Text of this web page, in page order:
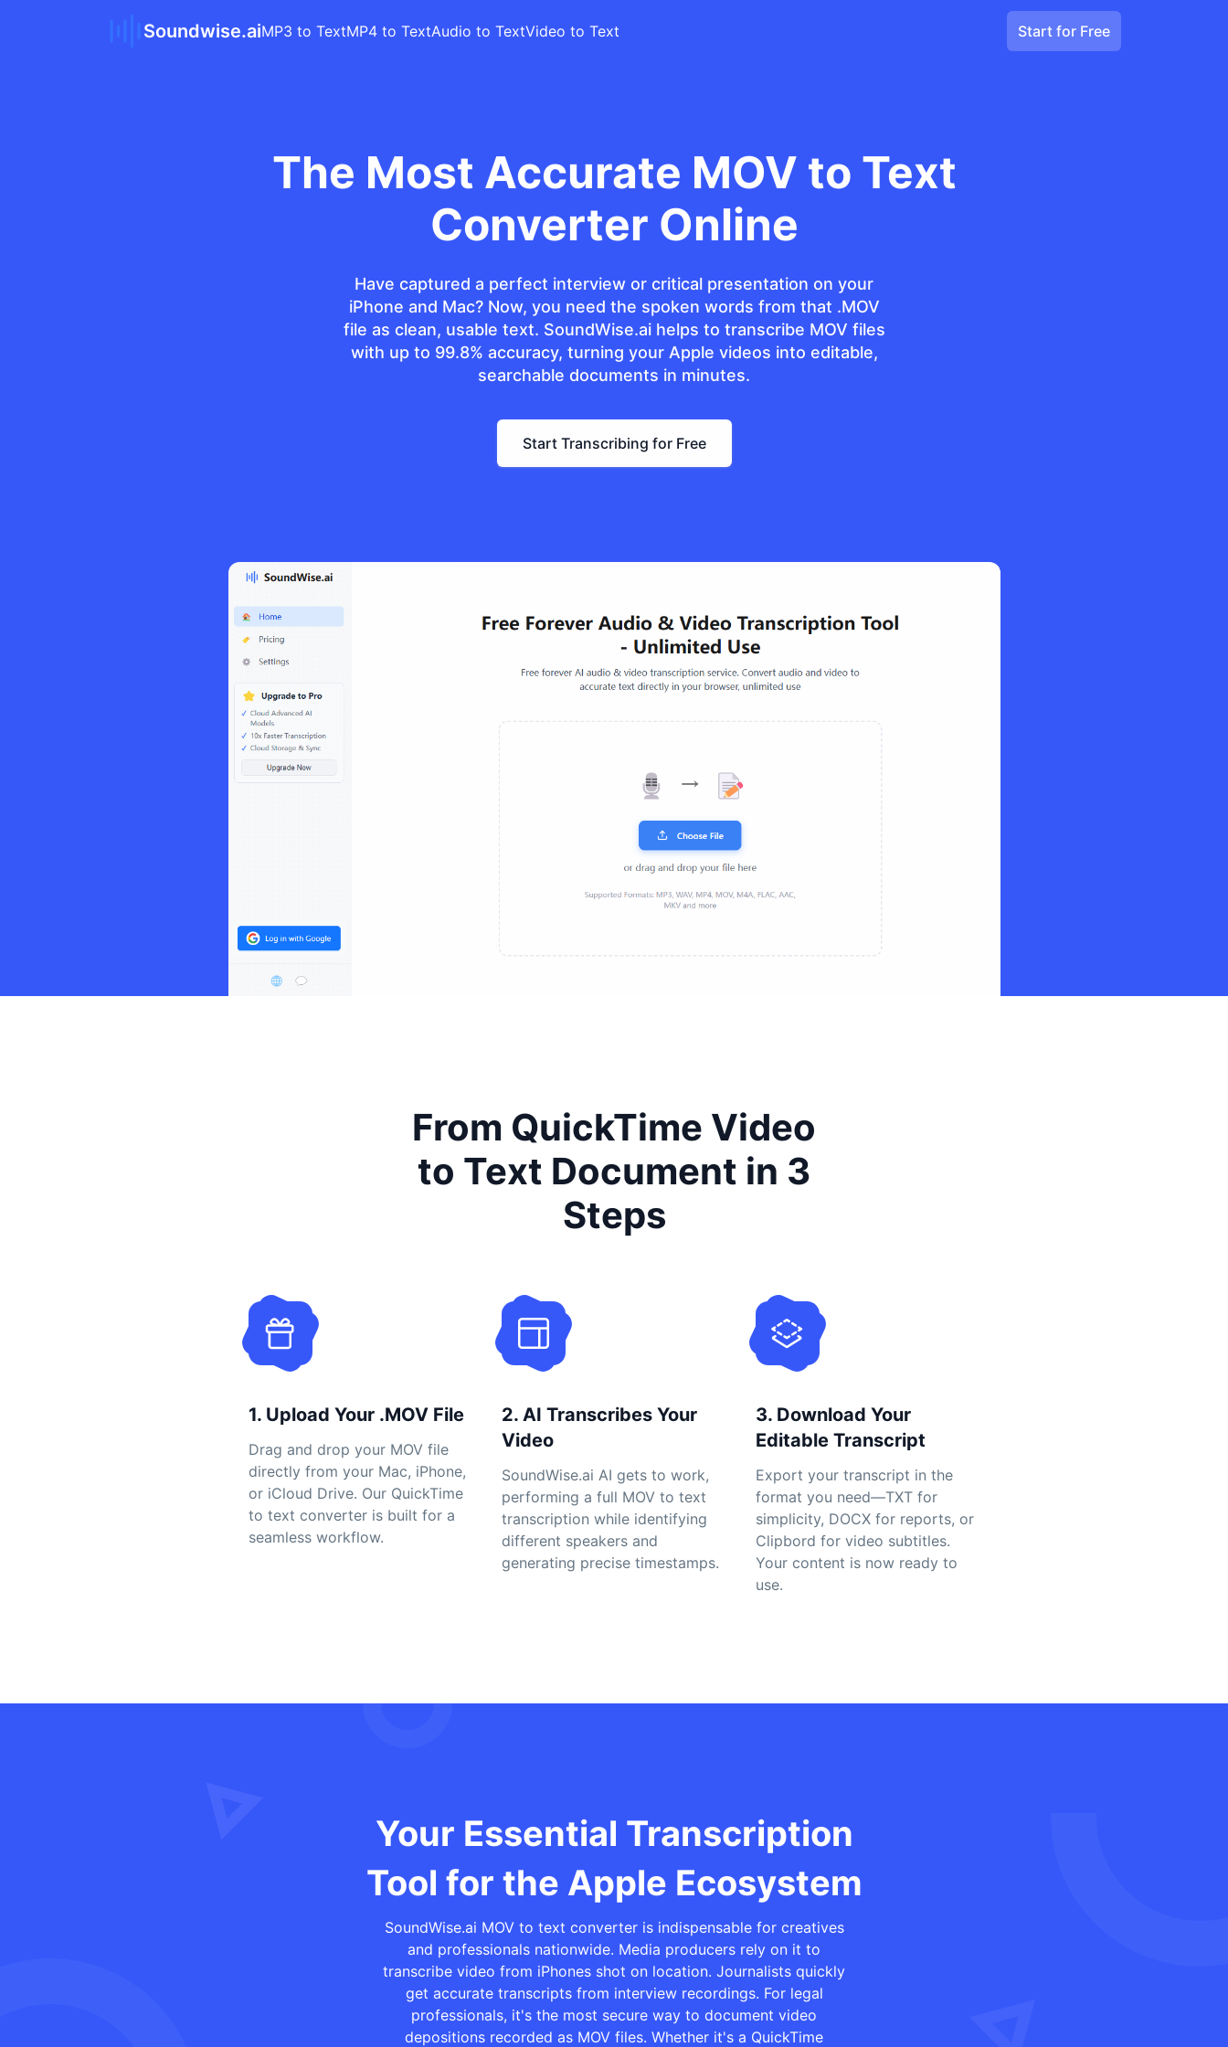
Soundwise.aiMP3 to TextMP4 to TextAudio to TextVideo to Text Start for Free
The Most Accurate MOV to Text
Converter Online
Have captured a perfect interview or critical presentation on your
iPhone and Mac? Now, you need the spoken words from that .MOV
file as clean, usable text. SoundWise.ai helps to transcribe MOV files
with up to 99.8% accuracy, turning your Apple videos into editable,
searchable documents in minutes.
Start Transcribing for Free
From QuickTime Video
to Text Document in 3
Steps
1. Upload Your .MOV File
Drag and drop your MOV file
directly from your Mac, iPhone,
or iCloud Drive. Our QuickTime
to text converter is built for a
seamless workflow.
2. AI Transcribes Your
Video
SoundWise.ai AI gets to work,
performing a full MOV to text
transcription while identifying
different speakers and
generating precise timestamps.
3. Download Your
Editable Transcript
Export your transcript in the
format you need—TXT for
simplicity, DOCX for reports, or
Clipbord for video subtitles.
Your content is now ready to
use.
Your Essential Transcription
Tool for the Apple Ecosystem
SoundWise.ai MOV to text converter is indispensable for creatives
and professionals nationwide. Media producers rely on it to
transcribe video from iPhones shot on location. Journalists quickly
get accurate transcripts from interview recordings. For legal
professionals, it's the most secure way to document video
depositions recorded as MOV files. Whether it's a QuickTime